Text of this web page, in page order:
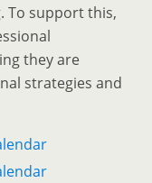
To support this,
they are
strategies and